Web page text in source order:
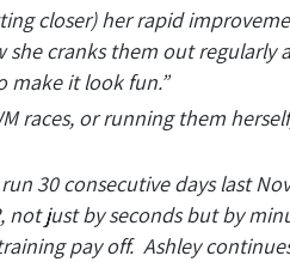
closer) her rapid
cranks them out
make it look fun.”
races, or running them
30 consecutive days last
just by seconds but by
pay off. Ashley